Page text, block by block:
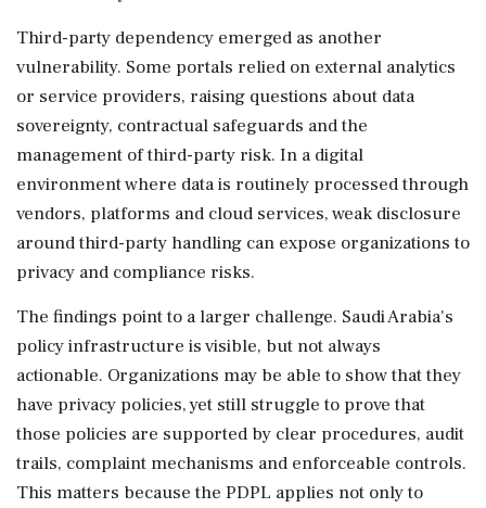
Third-party dependency emerged as another
vulnerability. Some portals relied on external analytics
or service providers, raising questions about data
sovereignty, contractual safeguards and the
management of third-party risk. In a digital
environment where data is routinely processed through
vendors, platforms and cloud services, weak disclosure
around third-party handling can expose organizations to
privacy and compliance risks.
The findings point to a larger challenge. Saudi Arabia's
policy infrastructure is visible, but not always
actionable. Organizations may be able to show that they
have privacy policies, yet still struggle to prove that
those policies are supported by clear procedures, audit
trails, complaint mechanisms and enforceable controls.
This matters because the PDPL applies not only to